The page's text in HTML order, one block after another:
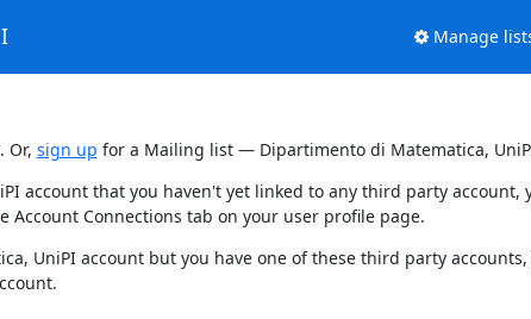
Manage
Or, sign up for a Mailing list — Dipartimento di Matematica,
account that you haven't yet linked to any third party
Connections tab on your user profile page.
UniPI account but you have one of these third party